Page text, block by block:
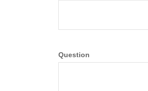
Question